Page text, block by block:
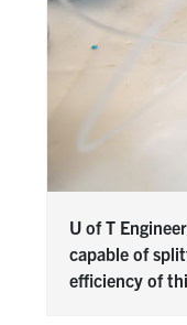
U of T
capable of
efficiency of